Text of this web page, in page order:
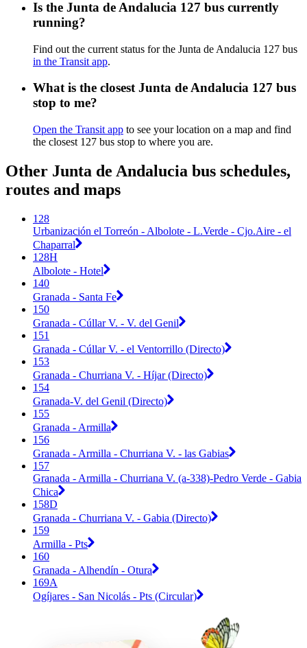
Is the Junta de Andalucia 127 bus currently
running?
Find out the current status for the Junta de Andalucia 127 bus
in the Transit app.
What is the closest Junta de Andalucia 127 bus
stop to me?
Open the Transit app to see your location on a map and find
the closest 127 bus stop to where you are.
Other Junta de Andalucia bus schedules,
routes and maps
128
Urbanización el Torreón - Albolote - L.Verde - Cjo.Aire - el
Chaparral
128H
Albolote - Hotel
140
Granada - Santa Fe
150
Granada - Cúllar V. - V. del Genil
151
Granada - Cúllar V. - el Ventorrillo (Directo)
153
Granada - Churriana V. - Híjar (Directo)
154
Granada-V. del Genil (Directo)
155
Granada - Armilla
156
Granada - Armilla - Churriana V. - las Gabias
157
Granada - Armilla - Churriana V. (a-338)-Pedro Verde - Gabia
Chica
158D
Granada - Churriana V. - Gabia (Directo)
159
Armilla - Pts
160
Granada - Alhendín - Otura
169A
Ogíjares - San Nicolás - Pts (Circular)